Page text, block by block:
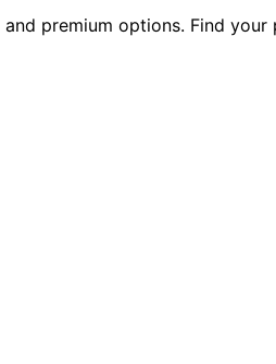
premium options. Find